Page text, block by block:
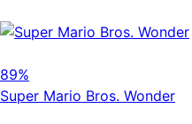
89%
Super Mario Bros. Wonder